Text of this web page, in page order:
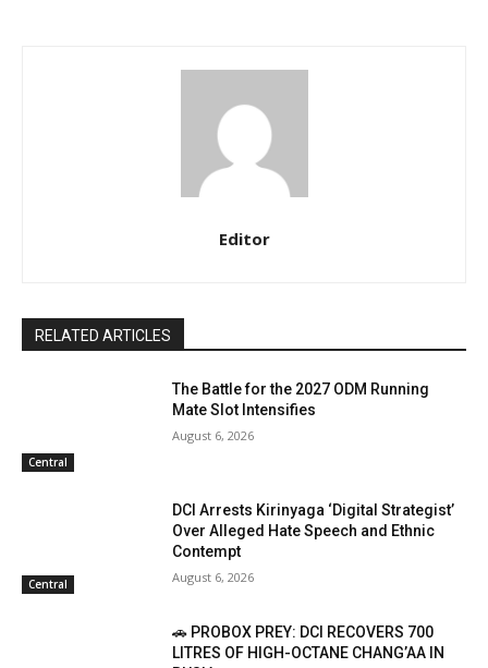
Editor
RELATED ARTICLES
Central
The Battle for the 2027 ODM Running
Mate Slot Intensifies
August 6, 2026
Central
DCI Arrests Kirinyaga ‘Digital Strategist’
Over Alleged Hate Speech and Ethnic
Contempt
August 6, 2026
🚗 PROBOX PREY: DCI RECOVERS 700
LITRES OF HIGH-OCTANE CHANG’AA IN